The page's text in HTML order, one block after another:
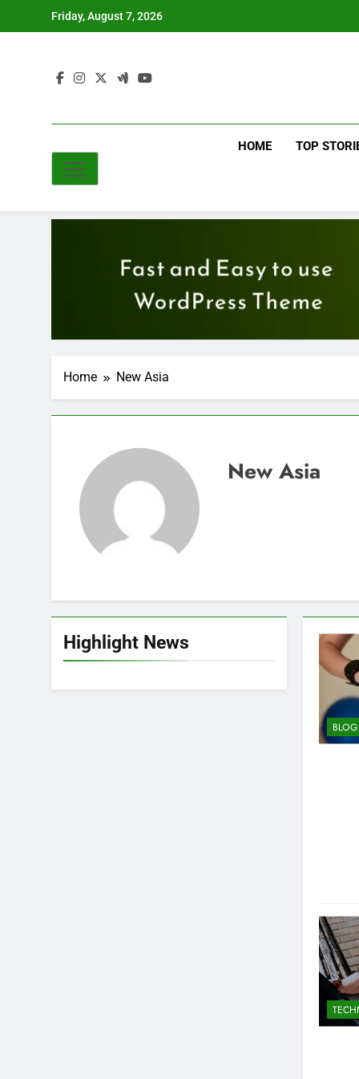
Friday, August 7, 2026
HOME TOP
Home New Asia
New Asia
Highlight News
BLOG